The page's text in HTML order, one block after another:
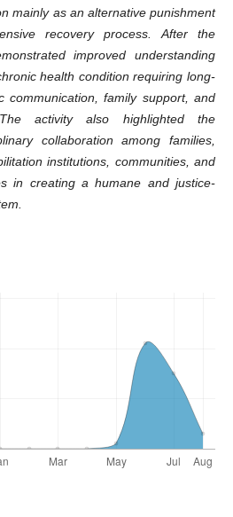
mainly as an alternative punishment
recovery process. After the
improved understanding
health condition requiring long-
communication, family support, and
activity also highlighted the
collaboration among families,
institutions, communities, and
in creating a humane and justice-